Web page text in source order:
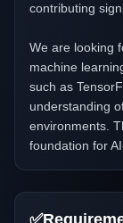
contributing
We are looking
machine
such as
understanding
environments.
foundation for
✅